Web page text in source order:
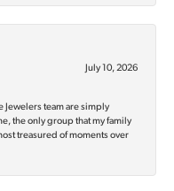
July 10, 2026
Jewelers team are simply
the only group that my family
treasured of moments over